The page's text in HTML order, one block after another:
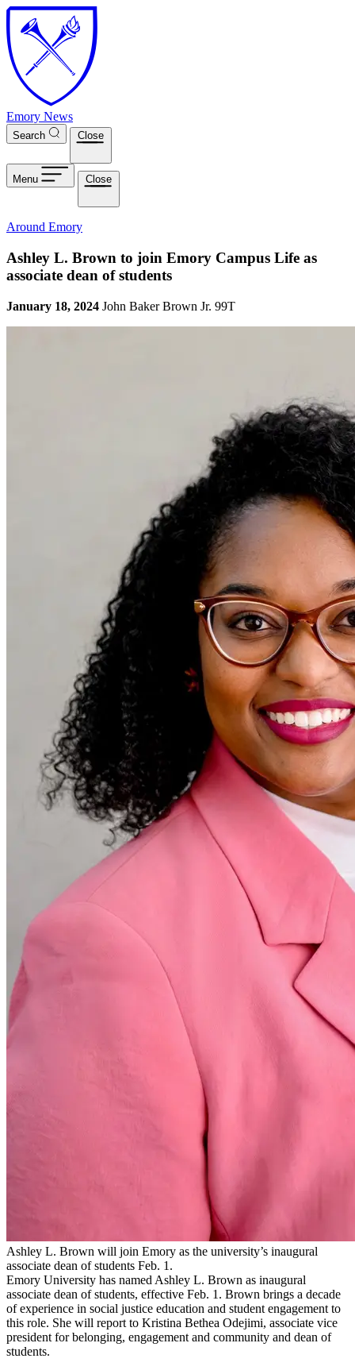
Skip to main content
Emory News
Search Close
Menu Close
Around Emory
Ashley L. Brown to join Emory Campus Life as
associate dean of students
January 18, 2024 John Baker Brown Jr. 99T
Ashley L. Brown will join Emory as the university’s inaugural
associate dean of students Feb. 1.
Emory University has named Ashley L. Brown as inaugural
associate dean of students, effective Feb. 1. Brown brings a decade
of experience in social justice education and student engagement to
this role. She will report to Kristina Bethea Odejimi, associate vice
president for belonging, engagement and community and dean of
students.